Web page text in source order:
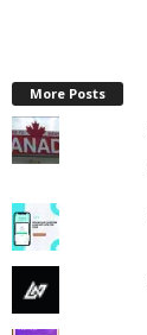
More Posts